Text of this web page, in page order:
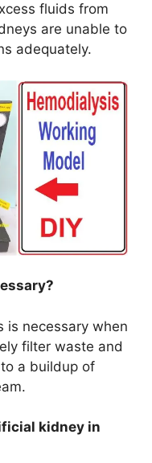
fluids from
are unable to
adequately.
is necessary when
filter waste and
a buildup of
kidney in